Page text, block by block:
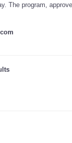
The program,